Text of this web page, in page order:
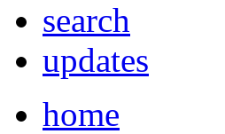
search
updates
home